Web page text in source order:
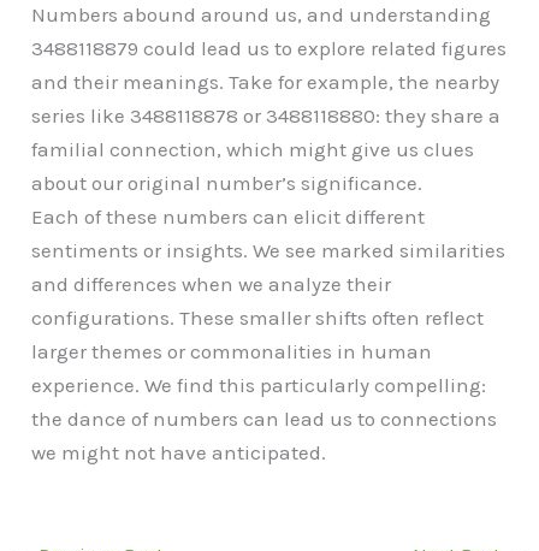
Numbers abound around us, and understanding
3488118879 could lead us to explore related figures
and their meanings. Take for example, the nearby
series like 3488118878 or 3488118880: they share a
familial connection, which might give us clues
about our original number’s significance.
Each of these numbers can elicit different
sentiments or insights. We see marked similarities
and differences when we analyze their
configurations. These smaller shifts often reflect
larger themes or commonalities in human
experience. We find this particularly compelling:
the dance of numbers can lead us to connections
we might not have anticipated.